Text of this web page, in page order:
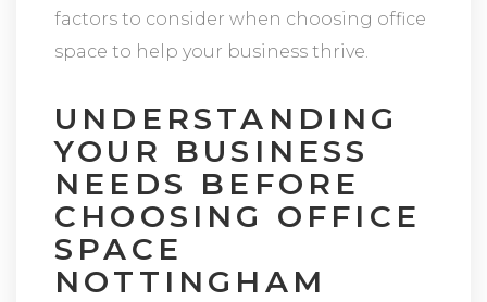
factors to consider when choosing office
space to help your business thrive.
UNDERSTANDING
YOUR BUSINESS
NEEDS BEFORE
CHOOSING OFFICE
SPACE
NOTTINGHAM